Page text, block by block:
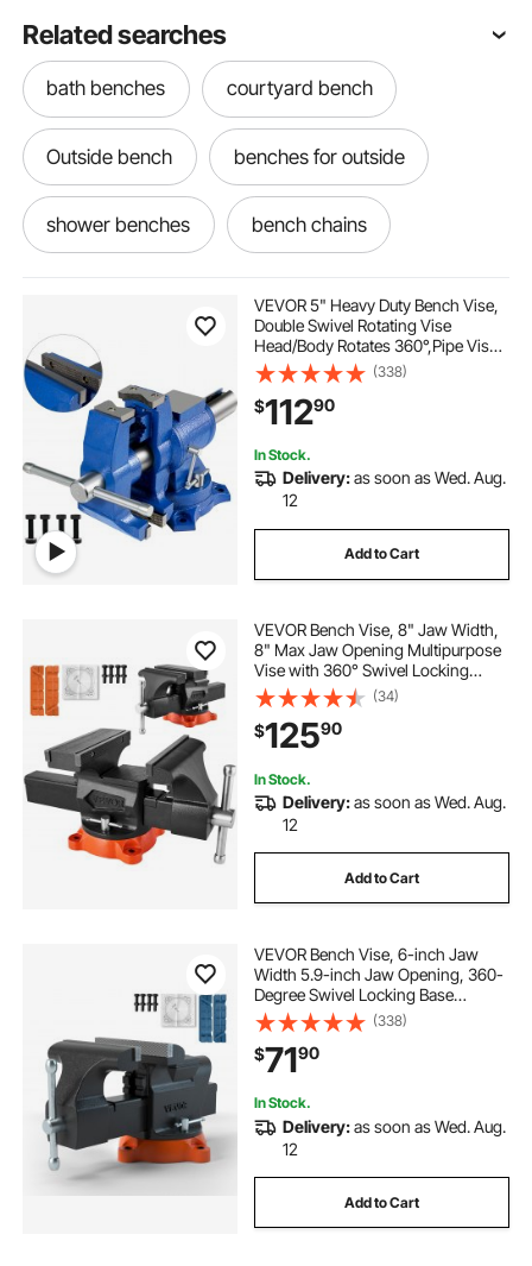
Related searches
bath benches courtyard bench
Outside bench benches for outside
shower benches bench chains
VEVOR 5" Heavy Duty Bench Vise,
Double Swivel Rotating Vise
Head/Body Rotates 360°,Pipe Vise
Bench Vices 30Kn Clamping
Force,for Clamping Fixing
Equipment Home or Industrial Use
(338)
$11290
In Stock.
Delivery:as soon as Wed. Aug.
12
Add to Cart
VEVOR Bench Vise, 8" Jaw Width,
8" Max Jaw Opening Multipurpose
Vise with 360° Swivel Locking
Base, 3.7" Throat Depth, Heavy
Duty Ductile Iron Workbench Vise,
Two-Way Jaws for
Clamping Round Pipes
(34)
$12590
In Stock.
Delivery:as soon as Wed. Aug.
12
Add to Cart
VEVOR Bench Vise, 6-inch Jaw
Width 5.9-inch Jaw Opening, 360-
Degree Swivel Locking Base
Multipurpose Vise with Anvil, Heavy
Duty Ductile Iron Workbench Vise
with Bolts & Nuts, for Drilling, Pipe
Cutti
(338)
$7190
In Stock.
Delivery:as soon as Wed. Aug.
12
Add to Cart